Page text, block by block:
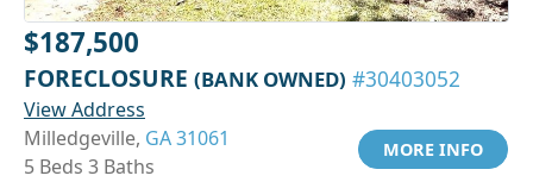
$187,500
FORECLOSURE (BANK OWNED) #30403052
View Address
Milledgeville, GA 31061
5 Beds 3 Baths
MORE INFO